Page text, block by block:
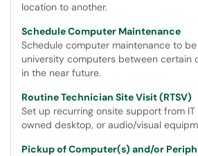
location to another.
Schedule Computer Maintenance
Schedule computer maintenance to
university computers between certain
in the near future.
Routine Technician Site Visit (RTSV)
Set up recurring onsite support from
owned desktop, or audio/visual
Pickup of Computer(s) and/or